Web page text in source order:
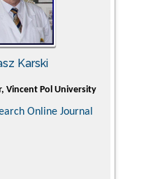
Karski
Vincent Pol University
Online Journal